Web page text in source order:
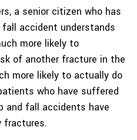
a senior citizen who has
accident understands
more likely to
of another fracture in the
more likely to actually do
who have suffered
and fall accidents have
fractures.